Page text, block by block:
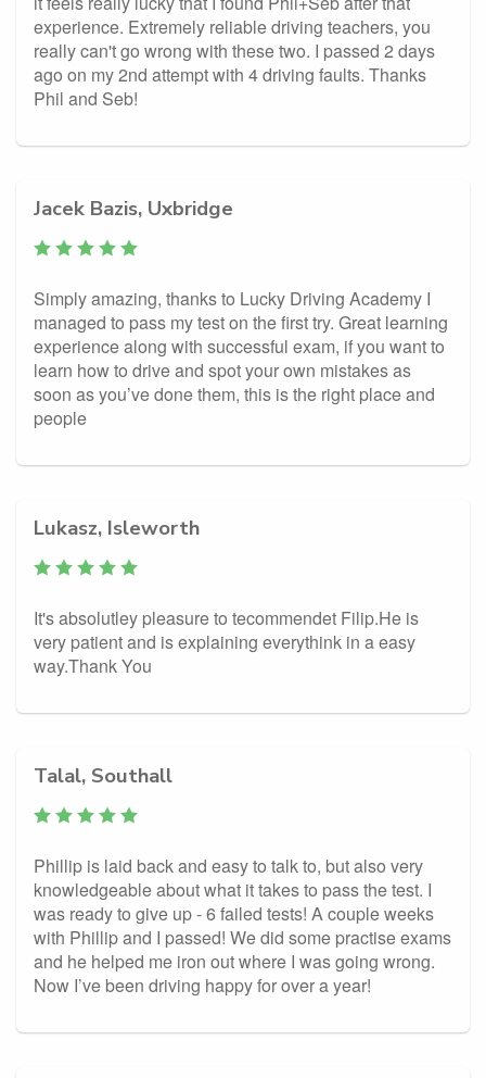
experience. Extremely reliable driving teachers, you
really can't go wrong with these two. I passed 2 days
ago on my 2nd attempt with 4 driving faults. Thanks
Phil and Seb!
Jacek Bazis, Uxbridge
Simply amazing, thanks to Lucky Driving Academy I
managed to pass my test on the first try. Great learning
experience along with successful exam, if you want to
learn how to drive and spot your own mistakes as
soon as you’ve done them, this is the right place and
people
Lukasz, Isleworth
It's absolutley pleasure to tecommendet Filip.He is
very patient and is explaining everythink in a easy
way.Thank You
Talal, Southall
Phillip is laid back and easy to talk to, but also very
knowledgeable about what it takes to pass the test. I
was ready to give up - 6 failed tests! A couple weeks
with Phillip and I passed! We did some practise exams
and he helped me iron out where I was going wrong.
Now I’ve been driving happy for over a year!